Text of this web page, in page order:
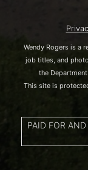
a
l
Wendy Rogers is a
job titles, and
the
This site is
PAID FOR